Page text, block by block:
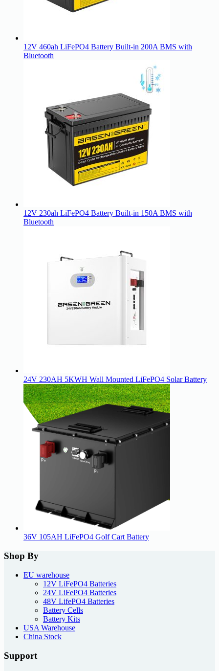
12V 460ah LiFePO4 Battery Built-in 200A BMS with
Bluetooth
12V 230ah LiFePO4 Battery Built-in 150A BMS with
Bluetooth
24V 230AH 5KWH Wall Mounted LiFePO4 Solar Battery
36V 105AH LiFePO4 Golf Cart Battery
Shop By
EU warehouse
12V LiFePO4 Batteries
24V LiFePO4 Batteries
48V LifePO4 Batteries
Battery Cells
Battery Kits
USA Warehouse
China Stock
Support